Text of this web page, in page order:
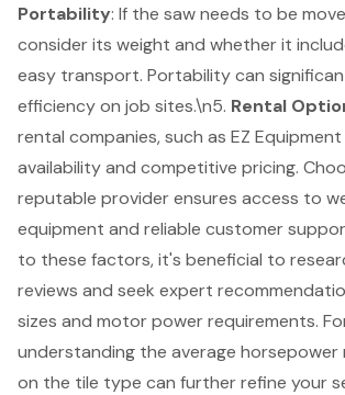
Portability: If the saw needs to be
consider its weight and whether it
easy transport. Portability can
efficiency on job sites.\n5. Rental
rental companies, such as EZ
availability and competitive pricing.
reputable provider ensures access to
equipment and reliable customer
to these factors, it's beneficial to
reviews and seek expert
sizes and motor power requirements.
understanding the average horsepower
on the tile type can further refine your